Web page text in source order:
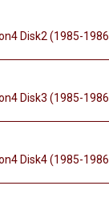
Disk2 (1985-
Disk3 (1985-
Disk4 (1985-